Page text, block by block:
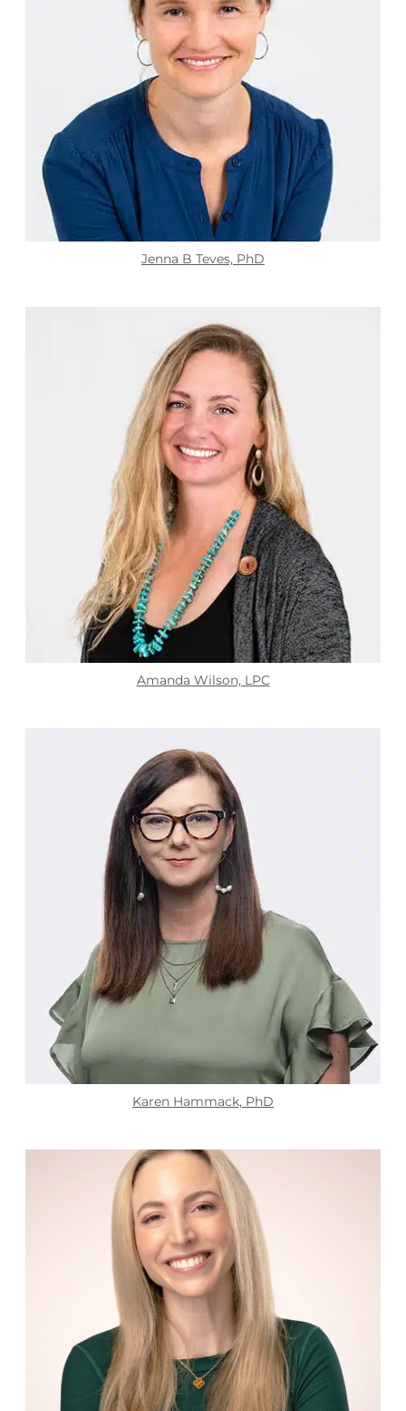
Jenna B Teves, PhD​
Amanda Wilson, LPC
Karen Hammack, PhD